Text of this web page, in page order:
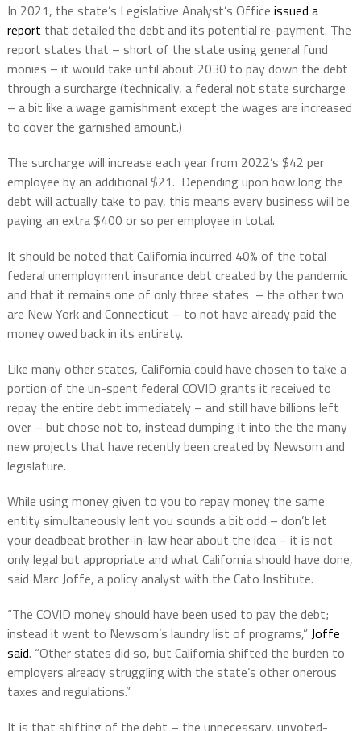
In 2021, the state’s Legislative Analyst’s Office issued a
report that detailed the debt and its potential re-payment. The
report states that – short of the state using general fund
monies – it would take until about 2030 to pay down the debt
through a surcharge (technically, a federal not state surcharge
– a bit like a wage garnishment except the wages are increased
to cover the garnished amount.)
The surcharge will increase each year from 2022’s $42 per
employee by an additional $21. Depending upon how long the
debt will actually take to pay, this means every business will be
paying an extra $400 or so per employee in total.
It should be noted that California incurred 40% of the total
federal unemployment insurance debt created by the pandemic
and that it remains one of only three states – the other two
are New York and Connecticut – to not have already paid the
money owed back in its entirety.
Like many other states, California could have chosen to take a
portion of the un-spent federal COVID grants it received to
repay the entire debt immediately – and still have billions left
over – but chose not to, instead dumping it into the the many
new projects that have recently been created by Newsom and
legislature.
While using money given to you to repay money the same
entity simultaneously lent you sounds a bit odd – don’t let
your deadbeat brother-in-law hear about the idea – it is not
only legal but appropriate and what California should have done,
said Marc Joffe, a policy analyst with the Cato Institute.
“The COVID money should have been used to pay the debt;
instead it went to Newsom’s laundry list of programs,”Joffe
said. “Other states did so, but California shifted the burden to
employers already struggling with the state’s other onerous
taxes and regulations.”